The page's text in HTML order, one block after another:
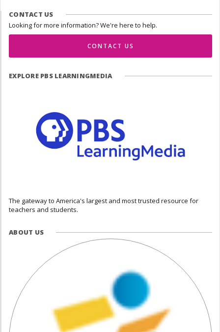
CONTACT US
Looking for more information? We're here to help.
CONTACT US
EXPLORE PBS LEARNINGMEDIA
The gateway to America's largest and most trusted resource for
teachers and students.
ABOUT US